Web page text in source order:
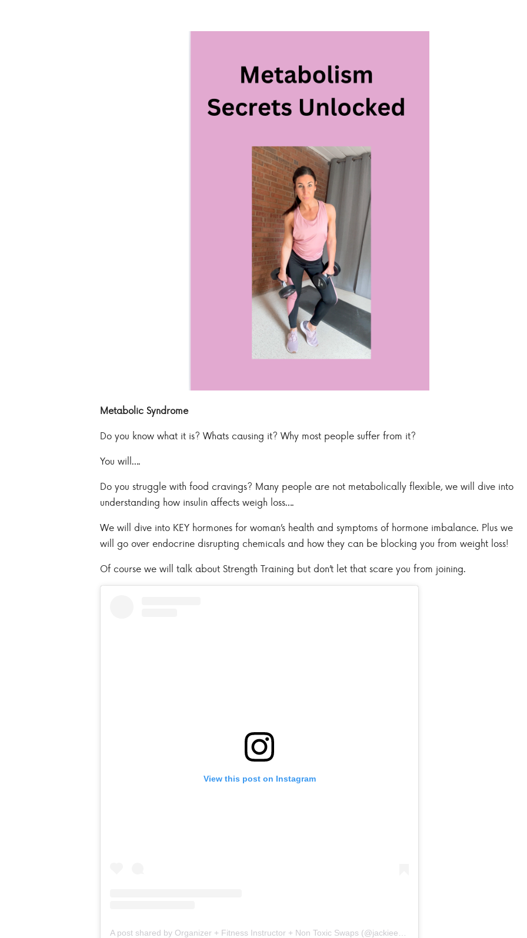
Metabolic Syndrome
Do you know what it is? Whats causing it? Why most people suffer from it?
You will….
Do you struggle with food cravings? Many people are not metabolically flexible, we will dive into
understanding how insulin affects weigh loss….
We will dive into KEY hormones for woman’s health and symptoms of hormone imbalance. Plus we
will go over endocrine disrupting chemicals and how they can be blocking you from weight loss!
Of course we will talk about Strength Training but don’t let that scare you from joining.
View this post on Instagram